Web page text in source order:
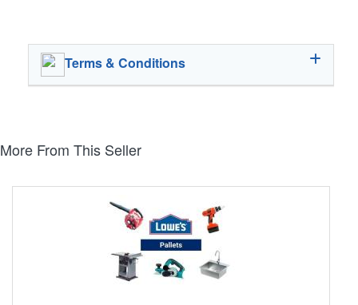
Terms & Conditions
More From This Seller